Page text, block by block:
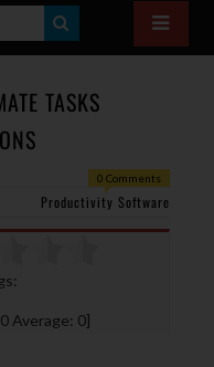
E
A
H
TASKS
0 Comments
Productivity Software
0 Average: 0]